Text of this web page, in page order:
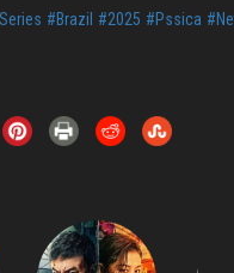
#Brazil #2025 #Pssica